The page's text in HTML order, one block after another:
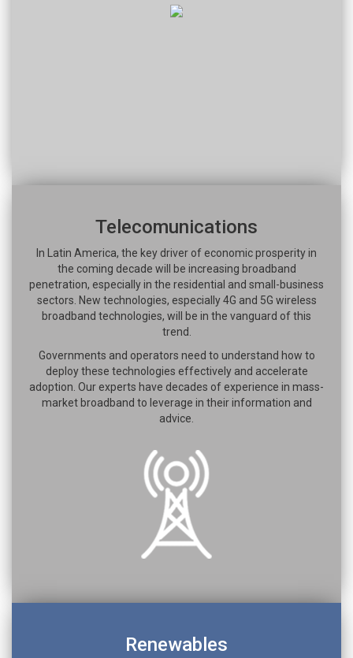
Telecomunications
In Latin America, the key driver of economic prosperity in
the coming decade will be increasing broadband
penetration, especially in the residential and small-business
sectors. New technologies, especially 4G and 5G wireless
broadband technologies, will be in the vanguard of this
trend.
Governments and operators need to understand how to
deploy these technologies effectively and accelerate
adoption. Our experts have decades of experience in mass-
market broadband to leverage in their information and
advice.
Renewables